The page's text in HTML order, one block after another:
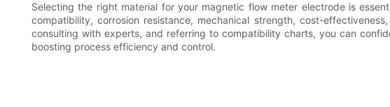
Selecting the right material for your magnetic flow meter electrode is
compatibility, corrosion resistance, mechanical strength, cost-
consulting with experts, and referring to compatibility charts, you can
boosting process efficiency and control.